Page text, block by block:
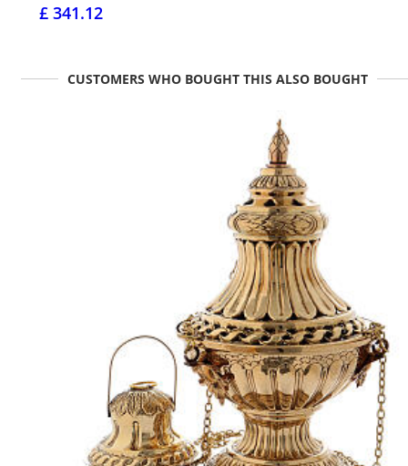
£ 341.12
CUSTOMERS WHO BOUGHT THIS ALSO BOUGHT